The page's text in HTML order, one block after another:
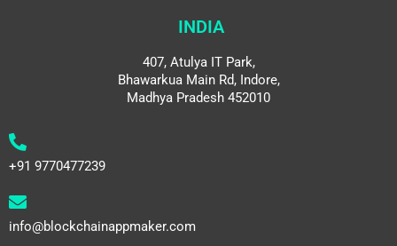
INDIA
407, Atulya IT Park,
Bhawarkua Main Rd, Indore,
Madhya Pradesh 452010
+91 9770477239
info@blockchainappmaker.com